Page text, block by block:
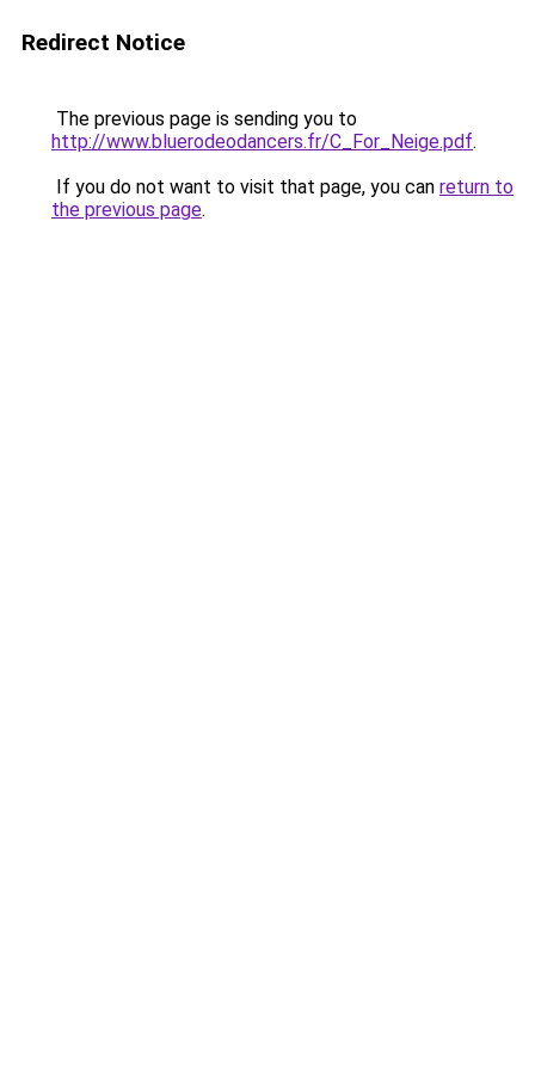
Redirect Notice
The previous page is sending you to
http://www.bluerodeodancers.fr/C_For_Neige.pdf.
If you do not want to visit that page, you can return to
the previous page.